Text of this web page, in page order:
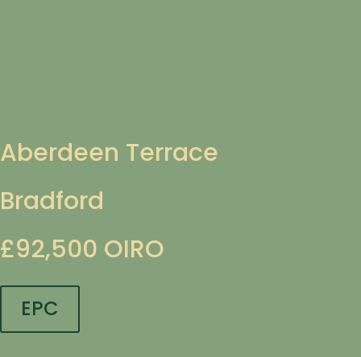
Aberdeen Terrace
Bradford
£92,500 OIRO
EPC